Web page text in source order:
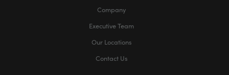
Company
Executive Team
Our Locations
Contact Us